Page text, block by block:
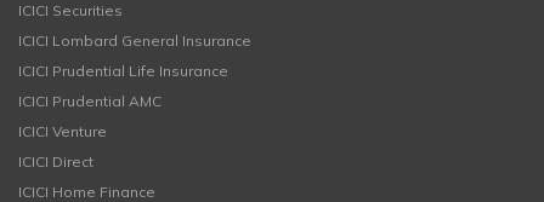
ICICI Securities
ICICI Lombard General Insurance
ICICI Prudential Life Insurance
ICICI Prudential AMC
ICICI Venture
ICICI Direct
ICICI Home Finance